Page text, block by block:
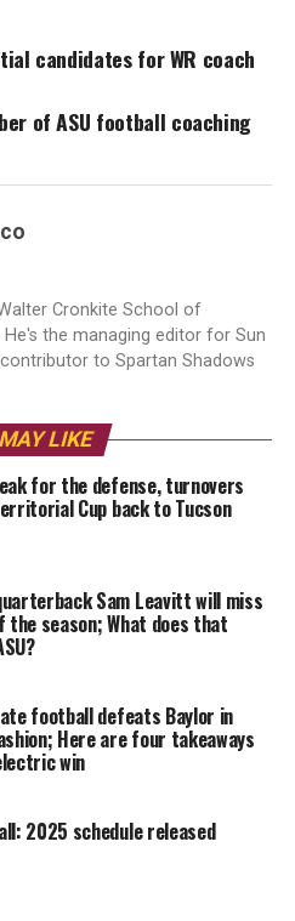
candidates for WR coach
of ASU football coaching
Cronkite School of
the managing editor for Sun
contributor to Spartan Shadows
LIKE
for the defense, turnovers
Cup back to Tucson
Sam Leavitt will miss
season; What does that
football defeats Baylor in
Here are four takeaways
win
2025 schedule released